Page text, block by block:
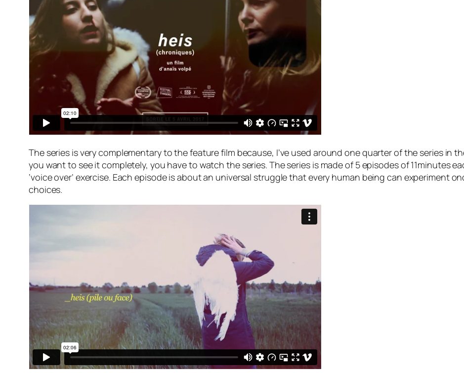
The series is very complementary to the feature film because, I’ve used around one quarter of the series in
you want to see it completely, you have to watch the series. The series is made of 5 episodes of 11minutes
‘voice over’ exercise. Each episode is about an universal struggle that every human being can experiment
choices.